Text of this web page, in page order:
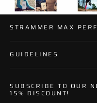
STRAMMER MAX
GUIDELINES
SUBSCRIBE TO OUR
15% DISCOUNT!